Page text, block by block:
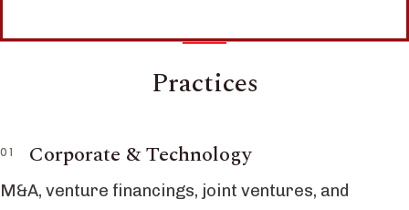
Practices
Corporate & Technology
M&A, venture financings, joint ventures, and